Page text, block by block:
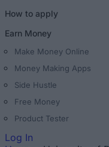
How to apply
Earn Money
Make Money Online
Money Making Apps
Side Hustle
Free Money
Product Tester
Log In